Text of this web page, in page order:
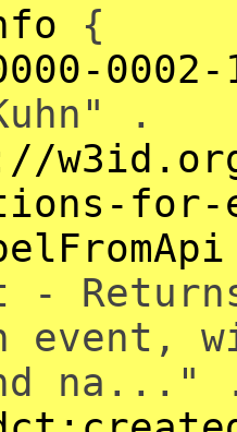
{
0002-
.
for-
-
event,
na..."